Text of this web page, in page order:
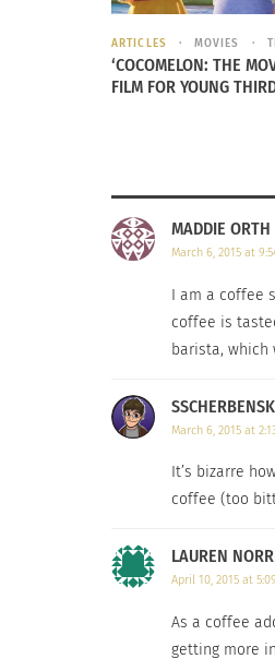
ARTICLES MOVIES
‘COCOMELON: THE
FILM FOR YOUNG
MADDIE ORTH
March 6, 2015 at
I am a coffee
coffee is
barista, which
March 6, 2015 at
It’s bizarre
coffee (too
LAUREN
April 10, 2015 at
As a coffee
getting more